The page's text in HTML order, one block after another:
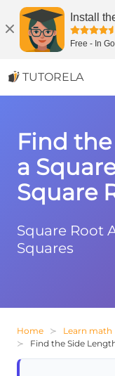
Install
Free - In
TUTORELA
Find
a
Square
Square Root
Squares
Home
Learn math